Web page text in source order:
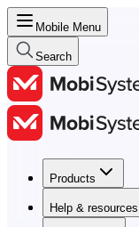
Mobile Menu
Search
Products
Help & resources
Products
Help & resources